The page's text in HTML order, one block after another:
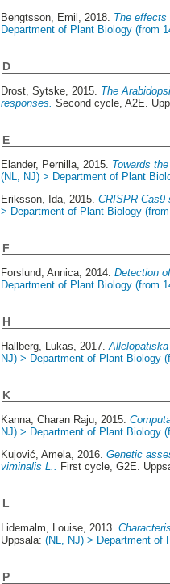
Bengtsson, Emil , 2018. The effects
Department of Plant Biology (from
D
Drost, Sytske , 2015. The
responses. Second cycle, A2E.
E
Elander, Pernilla , 2015. Towards
(NL, NJ) > Department of Plant
Eriksson, Ida , 2015.CRISPR Cas9
> Department of Plant Biology
F
Forslund, Annica , 2014.Detection
Department of Plant Biology (from
H
Hallberg, Lukas , 2017.
NJ) > Department of Plant Biology
K
Kanna, Charan Raju , 2015.
NJ) > Department of Plant Biology
Kujović, Amela , 2016.Genetic
viminalis L..
First cycle, G2E.
L
Lidemalm, Louise , 2013.
Uppsala:(NL, NJ) > Department of
P